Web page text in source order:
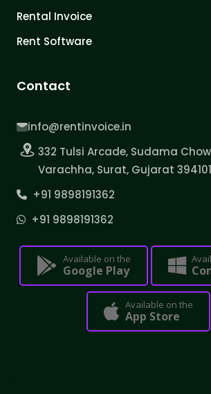
Rental Invoice
Rent Software
Contact
info@rentinvoice.in
332 Tulsi Arcade, Sudama
Varachha, Surat, Gujarat 394101
+91 9898191362
+91 9898191362
Available on the
Google Play
Available on the
App Store